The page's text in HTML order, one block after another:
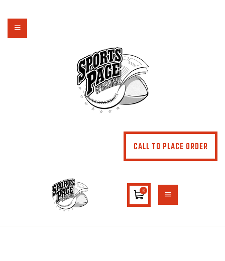
CALL TO PLACE ORDER
0